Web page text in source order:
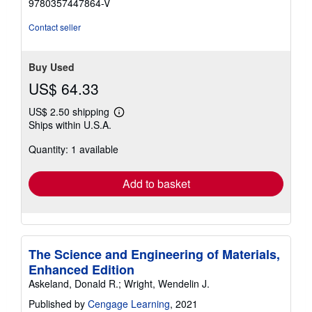
stars
Contact seller
Buy Used
US$ 64.33
US$ 2.50 shipping
Learn
shipping
Ships within U.S.A.
Quantity: 1 available
Add to basket
The Science and Engineering of Materials,
Enhanced Edition
Askeland, Donald R.; Wright, Wendelin J.
Published by Cengage Learning, 2021